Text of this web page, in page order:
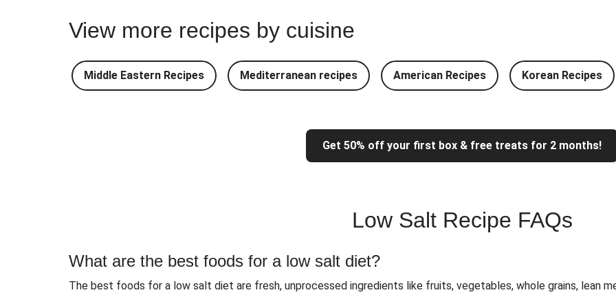
Turkey and Green Bean Curry
Turkey Curry
Dukkah Spiced Chicken
View more recipes by cuisine
Middle Eastern Recipes Mediterranean recipes American Recipes Korean Recipes
Get 50% off your first box & free treats for 2 months!
Low Salt Recipe FAQs
What are the best foods for a low salt diet?
The best foods for a low salt diet are fresh, unprocessed ingredients like fruits, vegetables, whole grains, lean